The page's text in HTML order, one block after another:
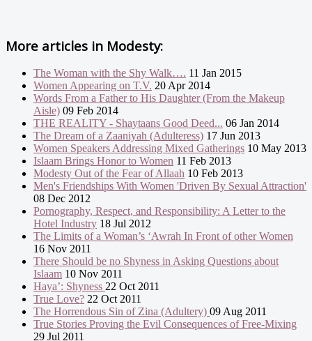
More articles in Modesty:
The Woman with the Shy Walk…. 11 Jan 2015
Women Appearing on T.V. 20 Apr 2014
Words From a Father to His Daughter (From the Makeup
Aisle) 09 Feb 2014
THE REALITY - Shaytaans Good Deed... 06 Jan 2014
The Dream of a Zaaniyah (Adulteress) 17 Jun 2013
Women Speakers Addressing Mixed Gatherings 10 May 2013
Islaam Brings Honor to Women 11 Feb 2013
Modesty Out of the Fear of Allaah 10 Feb 2013
Men's Friendships With Women 'Driven By Sexual Attraction'
08 Dec 2012
Pornography, Respect, and Responsibility: A Letter to the
Hotel Industry 18 Jul 2012
The Limits of a Woman’s ‘Awrah In Front of other Women
16 Nov 2011
There Should be no Shyness in Asking Questions about
Islaam 10 Nov 2011
Haya’: Shyness 22 Oct 2011
True Love? 22 Oct 2011
The Horrendous Sin of Zina (Adultery) 09 Aug 2011
True Stories Proving the Evil Consequences of Free-Mixing
29 Jul 2011